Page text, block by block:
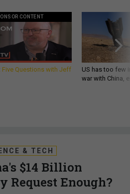
CONTENT
Five Questions with Jeff
US has too few
war with China,
& TECH
$14 Billion
Request Enough?